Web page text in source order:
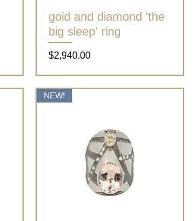
Quick View
gold and diamond 'the
big sleep' ring
Price
$2,940.00
NEW!